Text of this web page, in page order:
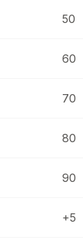
50
60
70
80
90
+5